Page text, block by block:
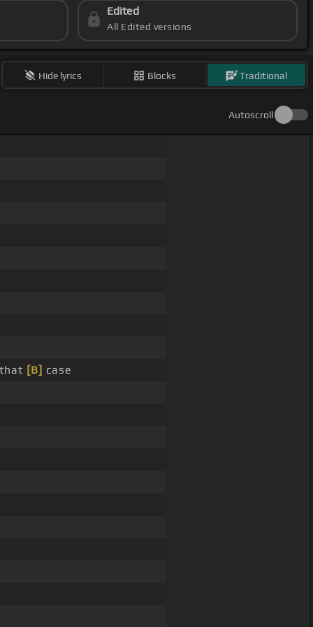
Edited
All Edited versions
Hide lyrics Blocks Traditional
Autoscroll
[B] case